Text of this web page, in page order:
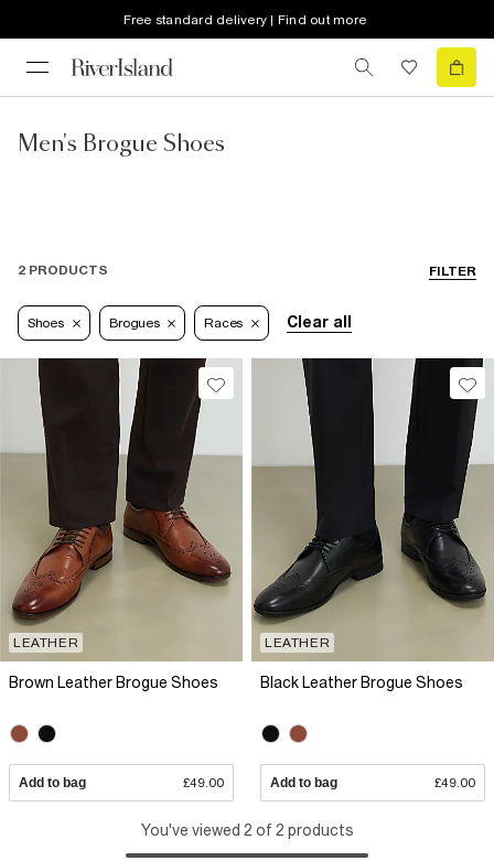
Free standard delivery | Find out more
Men's Brogue Shoes
FILTER
2 PRODUCTS
Shoes Brogues Races Clear all
LEATHER
Brown Leather Brogue Shoes
Add to bag £49.00
LEATHER
Black Leather Brogue Shoes
Add to bag £49.00
You've viewed 2 of 2 products